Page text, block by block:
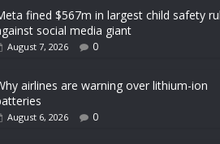
fined $567m in largest child safety
social media giant
August 7, 2026 0
airlines are warning over lithium-ion
August 6, 2026 0